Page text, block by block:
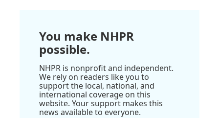
You make NHPR
possible.
NHPR is nonprofit and independent.
We rely on readers like you to
support the local, national, and
international coverage on this
website. Your support makes this
news available to everyone.